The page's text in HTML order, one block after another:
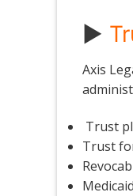
►
Axis
Trust
Trust